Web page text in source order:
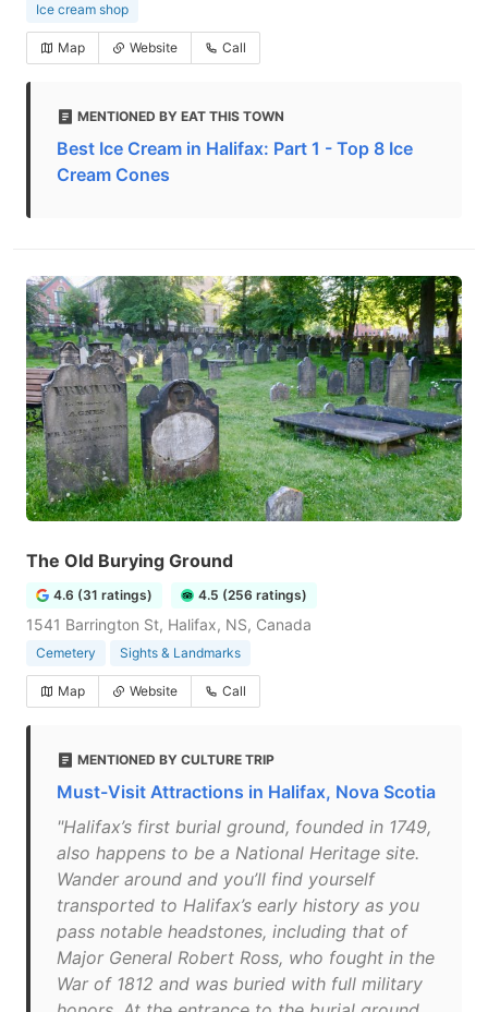
Ice cream shop
Map Website Call
MENTIONED BY EAT THIS TOWN
Best Ice Cream in Halifax: Part 1 - Top 8 Ice
Cream Cones
The Old Burying Ground
4.6 (31 ratings) 4.5 (256 ratings)
1541 Barrington St, Halifax, NS, Canada
Cemetery Sights & Landmarks
Map Website Call
MENTIONED BY CULTURE TRIP
Must-Visit Attractions in Halifax, Nova Scotia
"Halifax’s first burial ground, founded in 1749,
also happens to be a National Heritage site.
Wander around and you’ll find yourself
transported to Halifax’s early history as you
pass notable headstones, including that of
Major General Robert Ross, who fought in the
War of 1812 and was buried with full military